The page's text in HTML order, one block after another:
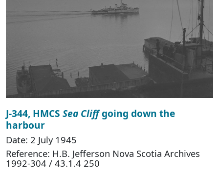
J-344, HMCS Sea Cliffgoing down the
harbour
Date: 2 July 1945
Reference: H.B. Jefferson Nova Scotia Archives
1992-304 / 43.1.4 250